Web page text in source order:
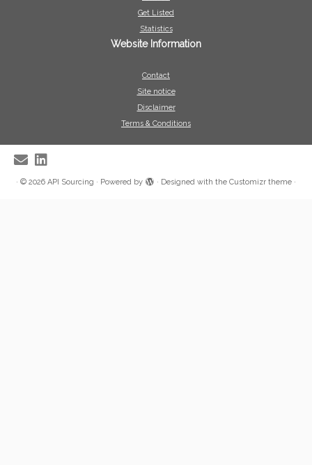
Get Listed
Statistics
Website Information
Contact
Site notice
Disclaimer
Terms & Conditions
· © 2026 API Sourcing · Powered by · Designed with the Customizr theme ·